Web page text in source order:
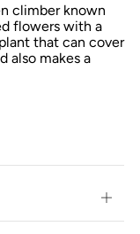
climber known
flowers with a
that can cover
also makes a
Open
tab